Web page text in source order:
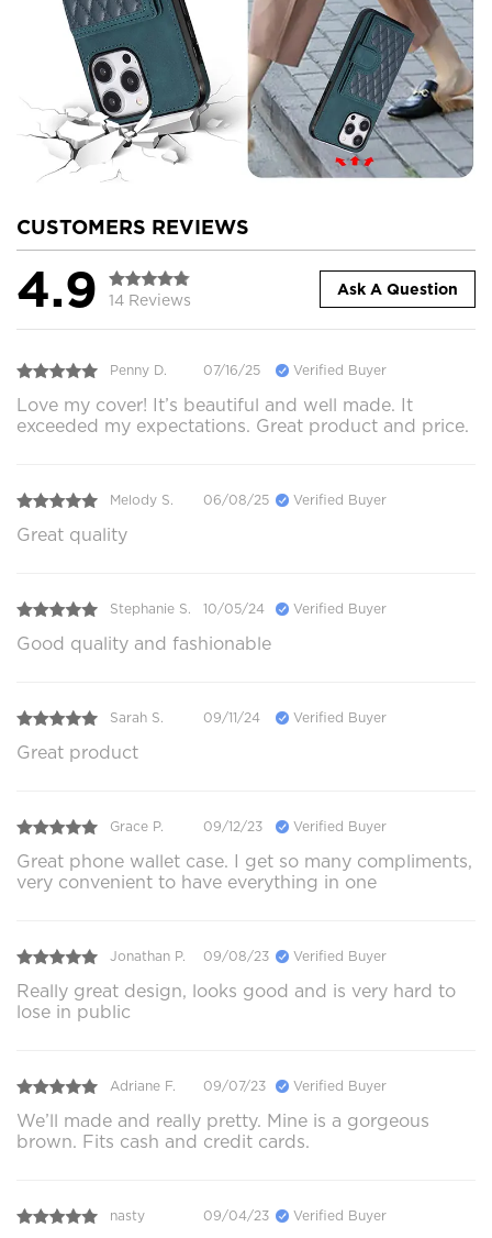
CUSTOMERS REVIEWS
4.9 14 Reviews
Ask A Question
Penny D. 07/16/25 Verified Buyer
Love my cover! It’s beautiful and well made. It
exceeded my expectations. Great product and price.
Melody S. 06/08/25 Verified Buyer
Great quality
Stephanie S. 10/05/24 Verified Buyer
Good quality and fashionable
Sarah S. 09/11/24 Verified Buyer
Great product
Grace P. 09/12/23 Verified Buyer
Great phone wallet case. I get so many compliments,
very convenient to have everything in one
Jonathan P. 09/08/23 Verified Buyer
Really great design, looks good and is very hard to
lose in public
Adriane F. 09/07/23 Verified Buyer
We’ll made and really pretty. Mine is a gorgeous
brown. Fits cash and credit cards.
nasty 09/04/23 Verified Buyer